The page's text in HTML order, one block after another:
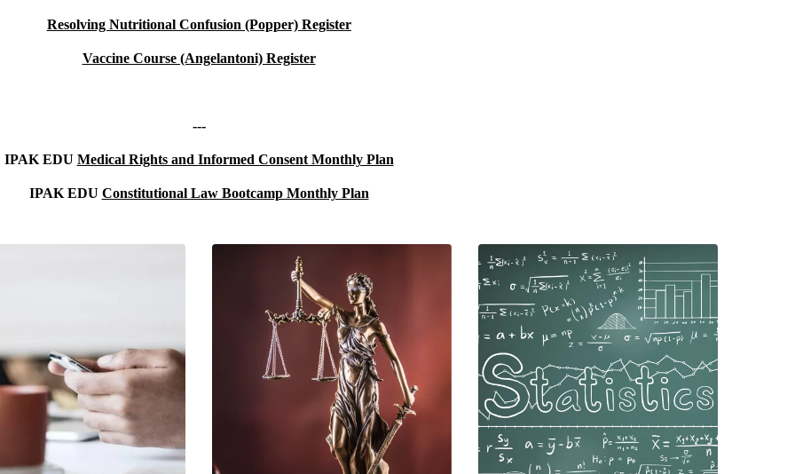
Resolving Nutritional Confusion (Popper) Register
Vaccine Course (Angelantoni) Register
---
IPAK EDU Medical Rights and Informed Consent Monthly Plan
IPAK EDU Constitutional Law Bootcamp Monthly Plan